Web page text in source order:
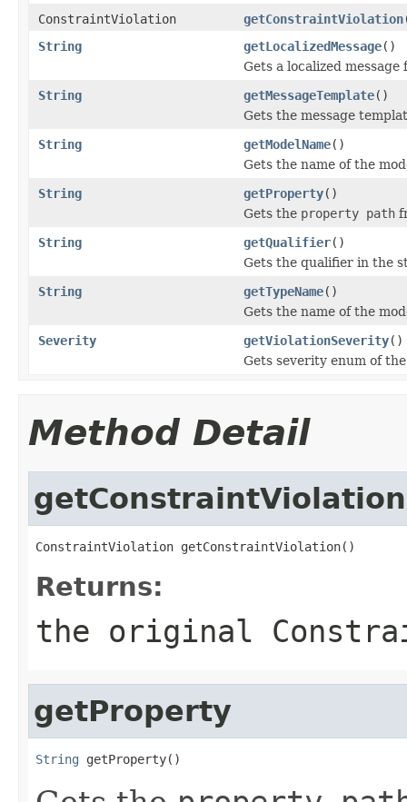
ConstraintViolation
getConstraintViolation
String
getLocalizedMessage()
Gets a localized
String
getMessageTemplate()
Gets the message
String
getModelName()
Gets the name of the
String
getProperty()
Gets the property path
String
getQualifier()
Gets the qualifier in the
String
getTypeName()
Gets the name of the
Severity
getViolationSeverity()
Gets severity enum of
Method Detail
getConstraintViolation
ConstraintViolation getConstraintViolation()
Returns:
the original
getProperty
String getProperty()